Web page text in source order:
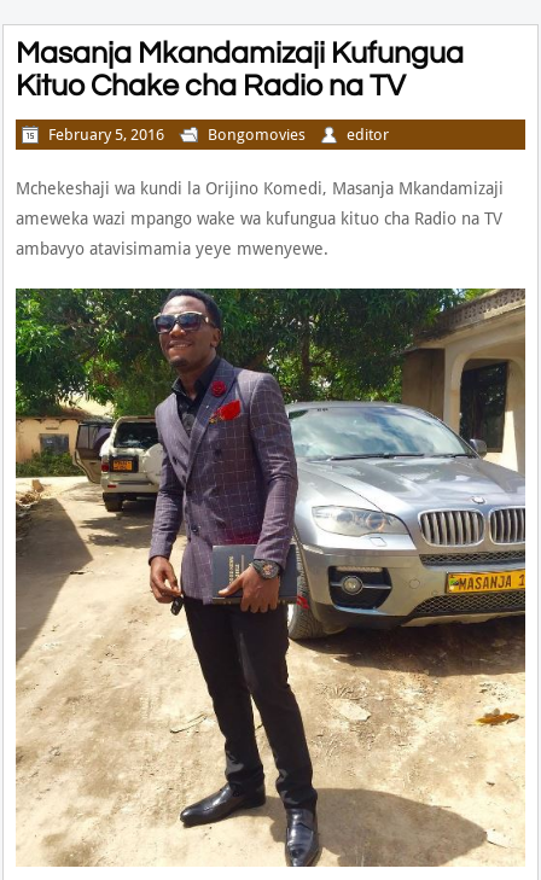
Masanja Mkandamizaji Kufungua
Kituo Chake cha Radio na TV
February 5, 2016 Bongomovies editor
Mchekeshaji wa kundi la Orijino Komedi, Masanja Mkandamizaji
ameweka wazi mpango wake wa kufungua kituo cha Radio na TV
ambavyo atavisimamia yeye mwenyewe.